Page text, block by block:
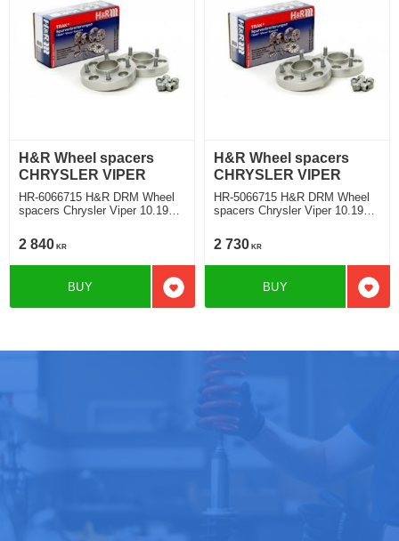
H&R Wheel spacers
CHRYSLER VIPER
HR-6066715 H&R DRM Wheel
spacers Chrysler Viper 10.1991
2 840 KR
Add to favorites
BUY
H&R Wheel spacers
CHRYSLER VIPER
HR-5066715 H&R DRM Wheel
spacers Chrysler Viper 10.1991
2 730 KR
Add
BUY